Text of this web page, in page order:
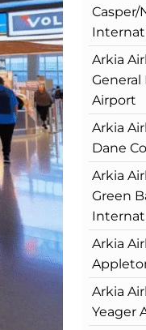
Casper/
Arkia
Airport
Arkia
Dane
Arkia
Green
Arkia
Arkia
Yeager